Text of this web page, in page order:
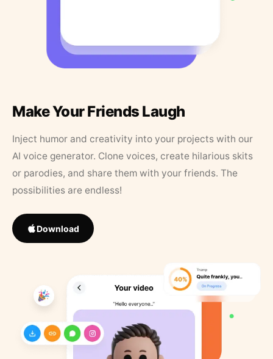
Make Your Friends Laugh
Inject humor and creativity into your projects with our
AI voice generator. Clone voices, create hilarious skits
or parodies, and share them with your friends. The
possibilities are endless!
Download